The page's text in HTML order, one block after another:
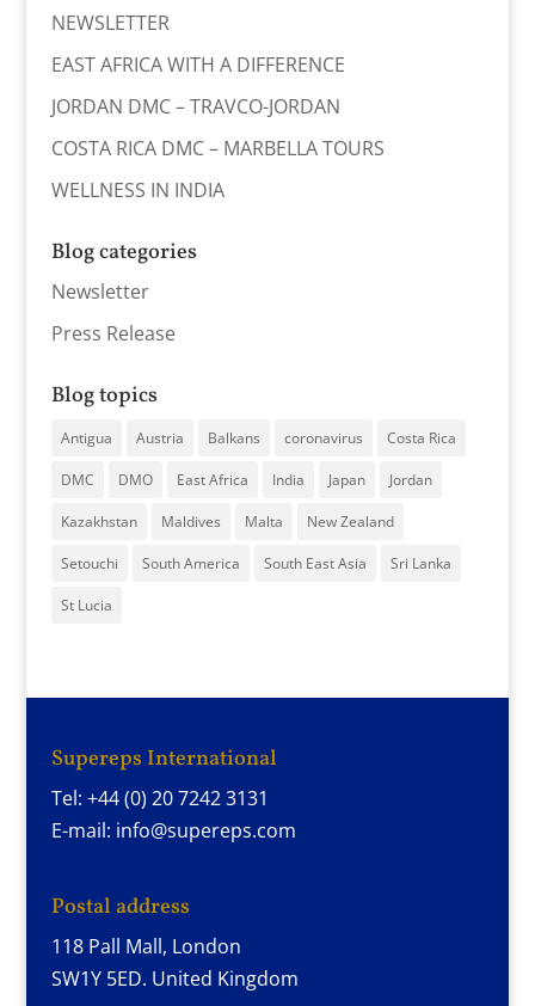
NEWSLETTER
EAST AFRICA WITH A DIFFERENCE
JORDAN DMC – TRAVCO-JORDAN
COSTA RICA DMC – MARBELLA TOURS
WELLNESS IN INDIA
Blog categories
Newsletter
Press Release
Blog topics
Antigua Austria Balkans coronavirus Costa Rica
DMC DMO East Africa India Japan Jordan
Kazakhstan Maldives Malta New Zealand
Setouchi South America South East Asia Sri Lanka
St Lucia
Supereps International
Tel: +44 (0) 20 7242 3131
E-mail: info@supereps.com
Postal address
118 Pall Mall, London
SW1Y 5ED. United Kingdom